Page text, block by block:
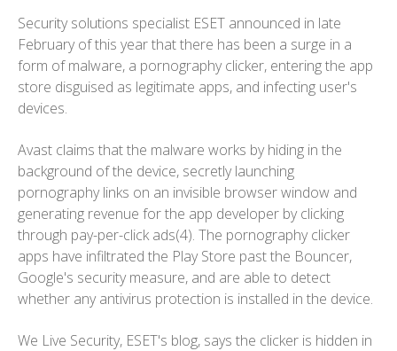
Security solutions specialist ESET announced in late
February of this year that there has been a surge in a
form of malware, a pornography clicker, entering the app
store disguised as legitimate apps, and infecting user's
devices.
Avast claims that the malware works by hiding in the
background of the device, secretly launching
pornography links on an invisible browser window and
generating revenue for the app developer by clicking
through pay-per-click ads(4). The pornography clicker
apps have infiltrated the Play Store past the Bouncer,
Google's security measure, and are able to detect
whether any antivirus protection is installed in the device.
We Live Security, ESET's blog, says the clicker is hidden in